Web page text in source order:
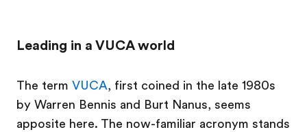
Leading in a VUCA world
The term VUCA, first coined in the late 1980s
by Warren Bennis and Burt Nanus, seems
apposite here. The now-familiar acronym stands